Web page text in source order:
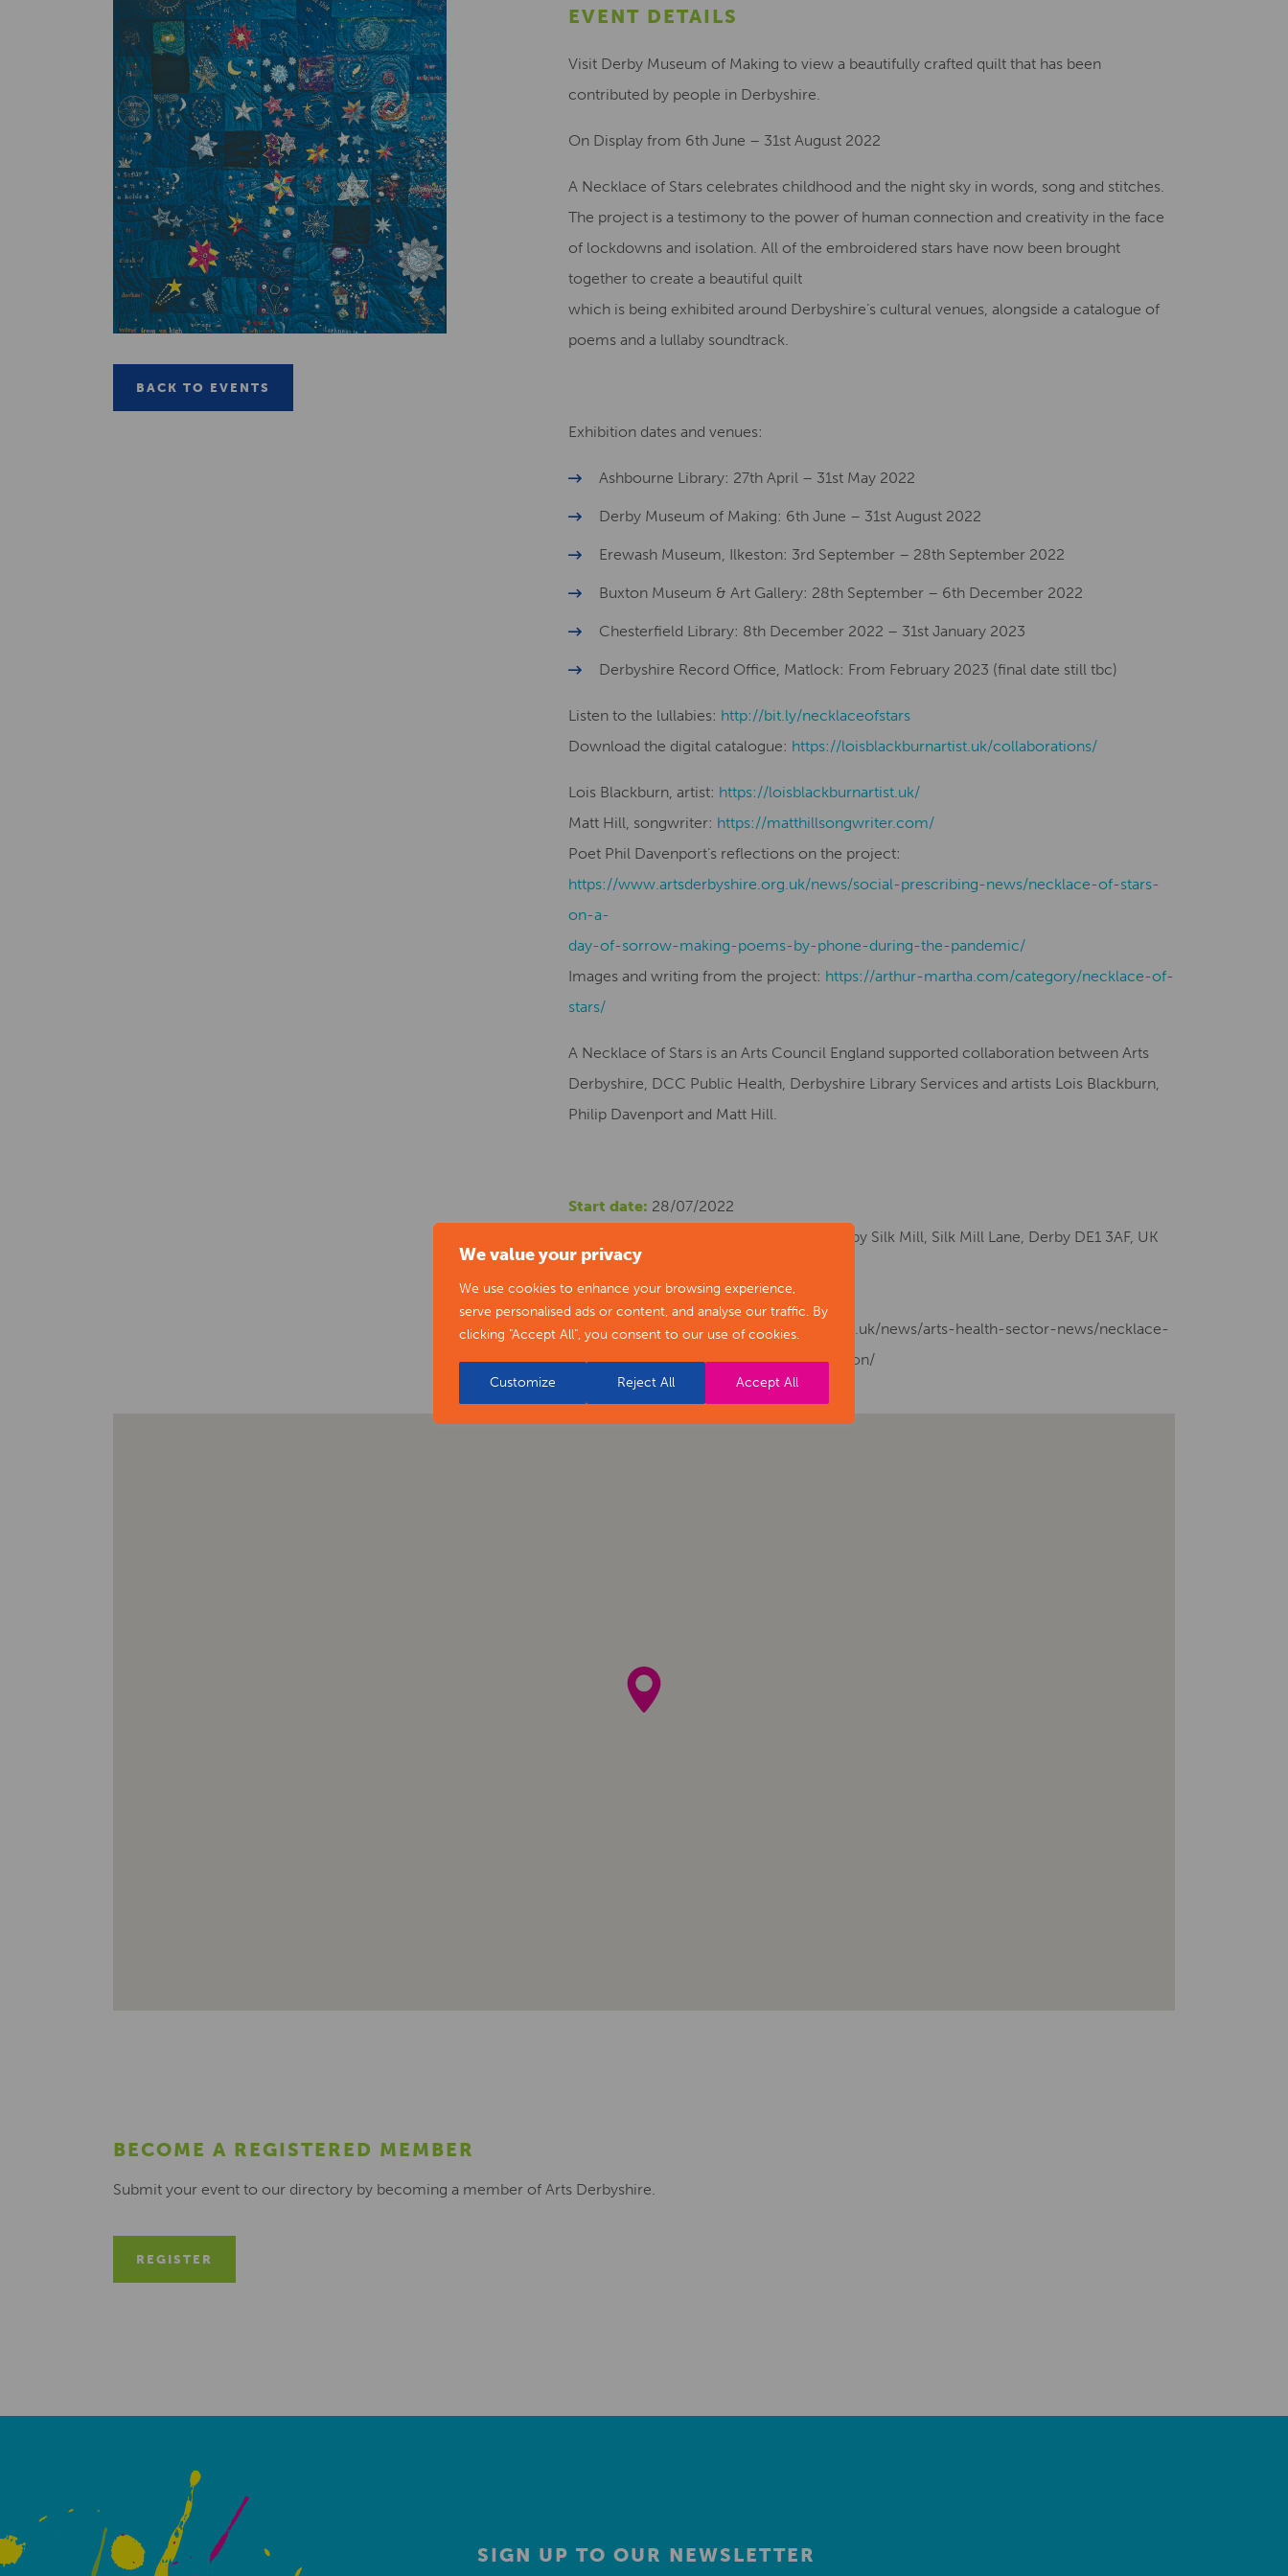
We value your privacy
We use cookies to enhance your browsing experience,
serve personalised ads or content, and analyse our traffic. By
clicking "Accept All", you consent to our use of cookies.
Customize Reject All Accept All
EVENT DETAILS
Visit Derby Museum of Making to view a beautifully crafted quilt that has been
contributed by people in Derbyshire.
On Display from 6th June – 31st August 2022
A Necklace of Stars celebrates childhood and the night sky in words, song and stitches.
The project is a testimony to the power of human connection and creativity in the face
of lockdowns and isolation. All of the embroidered stars have now been brought
together to create a beautiful quilt
which is being exhibited around Derbyshire’s cultural venues, alongside a catalogue of
poems and a lullaby soundtrack.
Exhibition dates and venues:
Ashbourne Library: 27th April – 31st May 2022
Derby Museum of Making: 6th June – 31st August 2022
Erewash Museum, Ilkeston: 3rd September – 28th September 2022
Buxton Museum & Art Gallery: 28th September – 6th December 2022
Chesterfield Library: 8th December 2022 – 31st January 2023
Derbyshire Record Office, Matlock: From February 2023 (final date still tbc)
Listen to the lullabies: http://bit.ly/necklaceofstars
Download the digital catalogue: https://loisblackburnartist.uk/collaborations/
Lois Blackburn, artist: ​​https://loisblackburnartist.uk/
Matt Hill, songwriter: https://matthillsongwriter.com/
Poet Phil Davenport’s reflections on the project:
https://www.artsderbyshire.org.uk/news/social-prescribing-news/necklace-of-stars-
on-a-
day-of-sorrow-making-poems-by-phone-during-the-pandemic/
Images and writing from the project: https://arthur-martha.com/category/necklace-of-
stars/
A Necklace of Stars is an Arts Council England supported collaboration between Arts
Derbyshire, DCC Public Health, Derbyshire Library Services and artists Lois Blackburn,
Philip Davenport and Matt Hill.
Start date: 28/07/2022
The Museum of Making at Derby Silk Mill, Silk Mill Lane, Derby DE1 3AF, UK
Cost:
Free
Phone number: 01332 641901
Website: https://www.artsderbyshire.org.uk/news/arts-health-sector-news/necklace-
of-stars-social-isolation-project-exhibition/
BACK TO EVENTS
BECOME A REGISTERED MEMBER
Submit your event to our directory by becoming a member of Arts Derbyshire.
REGISTER
SIGN UP TO OUR NEWSLETTER